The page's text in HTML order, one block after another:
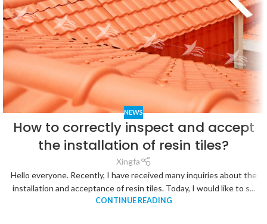
NEWS
How to correctly inspect and accept
the installation of resin tiles?
Xingfa
Hello everyone. Recently, I have received many inquiries about the
installation and acceptance of resin tiles. Today, I would like to s...
CONTINUE READING